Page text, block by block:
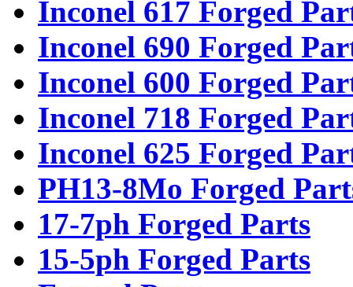
Inconel 617 Forged
Inconel 690 Forged
Inconel 600 Forged
Inconel 718 Forged
Inconel 625 Forged
PH13-8Mo Forged
17-7ph Forged Parts
15-5ph Forged Parts